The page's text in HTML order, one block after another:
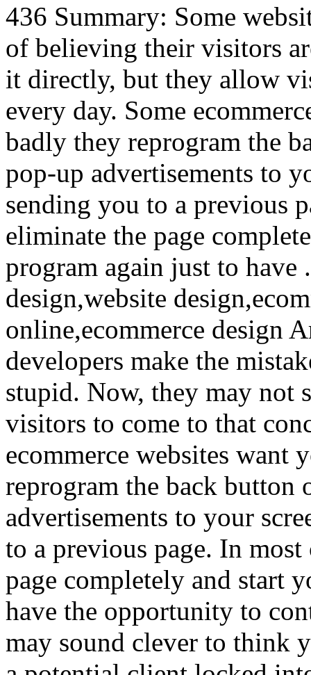
436 Summary: Some
of believing their visitors
it directly, but they allow
every day. Some
badly they reprogram the
pop-up advertisements to
sending you to a previous
eliminate the page
program again just to
design,website
online,ecommerce design
developers make the
stupid. Now, they may not
visitors to come to that
ecommerce websites want
reprogram the back
advertisements to your
to a previous page. In
page completely and start
have the opportunity to
may sound clever to think